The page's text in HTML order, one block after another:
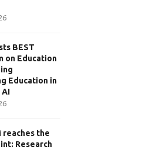
BEST
on Education
Education in
AI
reaches the
Research